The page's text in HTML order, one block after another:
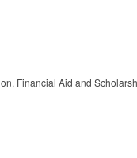
Financial Aid and